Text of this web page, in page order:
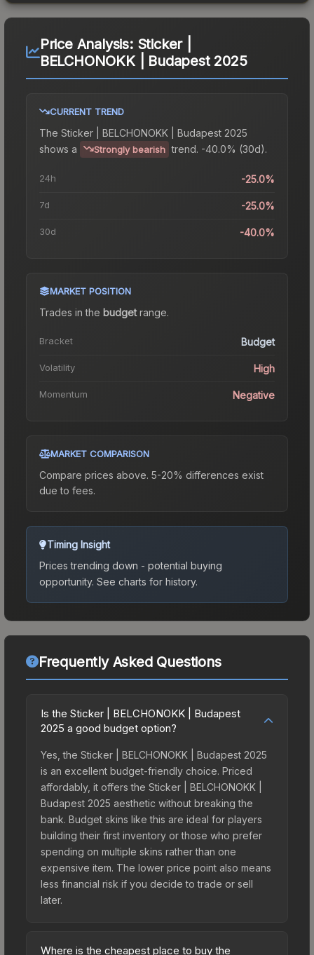
Price Analysis: Sticker |
BELCHONOKK | Budapest 2025
CURRENT TREND
The Sticker | BELCHONOKK | Budapest 2025
shows a
Strongly bearish trend. -40.0% (30d).
24h -25.0%
7d -25.0%
30d -40.0%
MARKET POSITION
Trades in the budgetrange.
Bracket Budget
Volatility High
Momentum Negative
MARKET COMPARISON
Compare prices above. 5-20% differences exist
due to fees.
Timing Insight
Prices trending down - potential buying
opportunity. See charts for history.
Frequently Asked Questions
Is the Sticker | BELCHONOKK | Budapest
2025 a good budget option?
Yes, the Sticker | BELCHONOKK | Budapest 2025
is an excellent budget-friendly choice. Priced
affordably, it offers the Sticker | BELCHONOKK |
Budapest 2025 aesthetic without breaking the
bank. Budget skins like this are ideal for players
building their first inventory or those who prefer
spending on multiple skins rather than one
expensive item. The lower price point also means
less financial risk if you decide to trade or sell
later.
Where is the cheapest place to buy the